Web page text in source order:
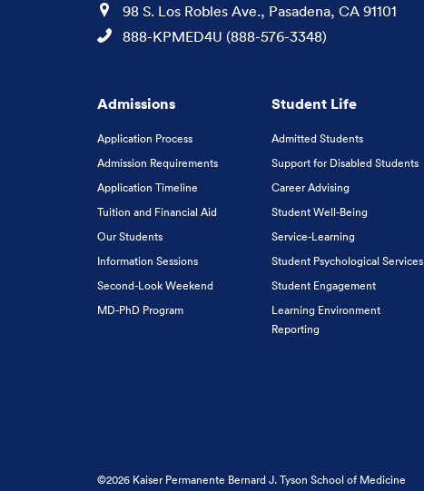
Location
98 S. Los Robles Ave., Pasadena, CA 91101
Phone
888-KPMED4U (888-576-3348)
Admissions
Application Process
Admission Requirements
Application Timeline
Tuition and Financial Aid
Our Students
Information Sessions
Second-Look Weekend
MD-PhD Program
Student Life
Admitted Students
Support for Disabled Students
Career Advising
Student Well-Being
Service-Learning
Student Psychological Services
Student Engagement
Learning Environment
Reporting
©2026 Kaiser Permanente Bernard J. Tyson School of Medicine